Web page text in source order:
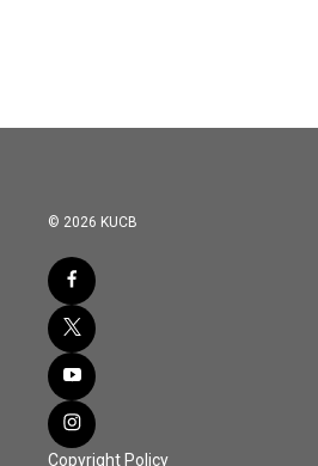
© 2026 KUCB
Copyright Policy